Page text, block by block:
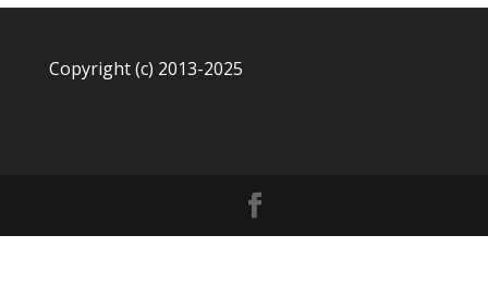
Copyright (c) 2013-2025